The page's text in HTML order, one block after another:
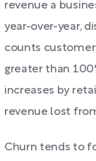
revenue a
year-over-year,
counts
greater than
increases by
revenue lost
Churn tends to